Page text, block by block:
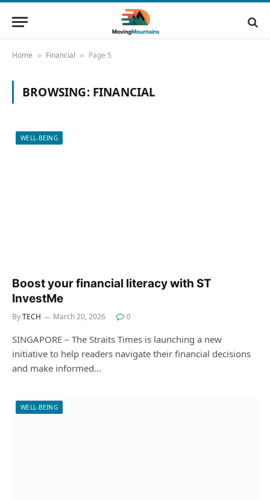
Home » Financial » Page 5
BROWSING: FINANCIAL
WELL-BEING
Boost your financial literacy with ST
InvestMe
ByTECH March 20, 2026 0
SINGAPORE – The Straits Times is launching a new
initiative to help readers navigate their financial decisions
and make informed…
WELL-BEING